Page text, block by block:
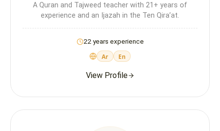
A Quran and Tajweed teacher with 21+ years of
experience and an Ijazah in the Ten Qira’at.
22 years experience
Ar En
View Profile